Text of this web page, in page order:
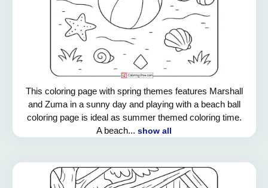
This coloring page with spring themes features Marshall
and Zuma in a sunny day and playing with a beach ball
coloring page is ideal as summer themed coloring time.
A beach... show all